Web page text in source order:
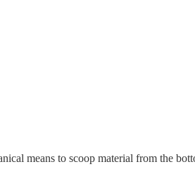
means to scoop material from the